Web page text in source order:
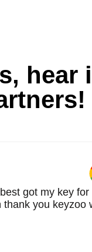
hear
got my key for
you keyzoo